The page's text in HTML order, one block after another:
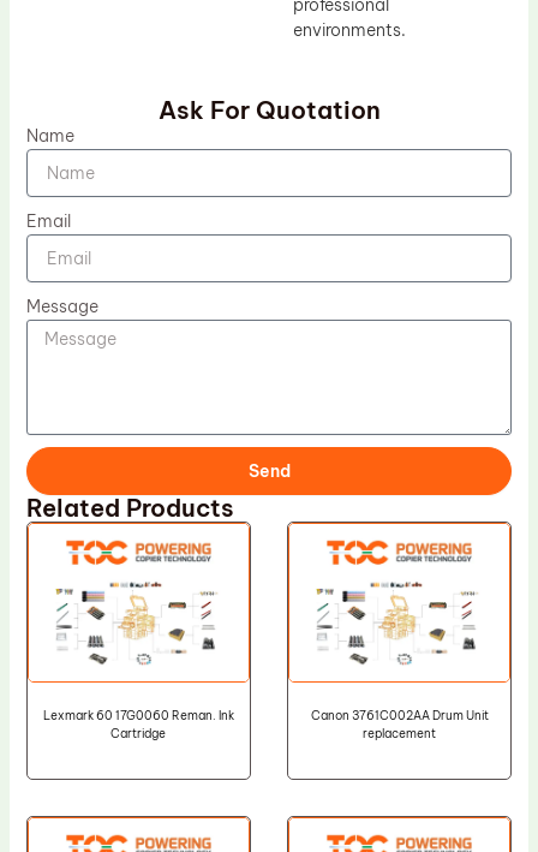
professional
environments.
Ask For Quotation
Name
Email
Message
Send
Related Products
Lexmark 60 17G0060 Reman. Ink
Cartridge
Canon 3761C002AA Drum Unit
replacement